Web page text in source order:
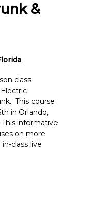
&
class
This course
in Orlando,
informative
on more
class live